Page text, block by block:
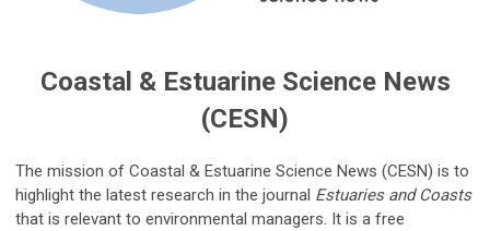
Coastal & Estuarine Science News
(CESN)
The mission of Coastal & Estuarine Science News (CESN) is to
highlight the latest research in the journal Estuaries and Coasts
that is relevant to environmental managers. It is a free